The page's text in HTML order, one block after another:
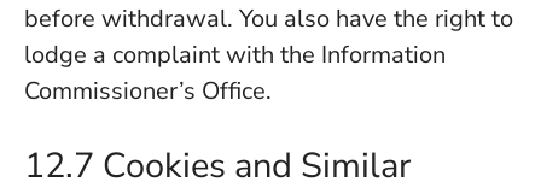
before withdrawal. You also have the right to
lodge a complaint with the Information
Commissioner’s Office.
12.7 Cookies and Similar